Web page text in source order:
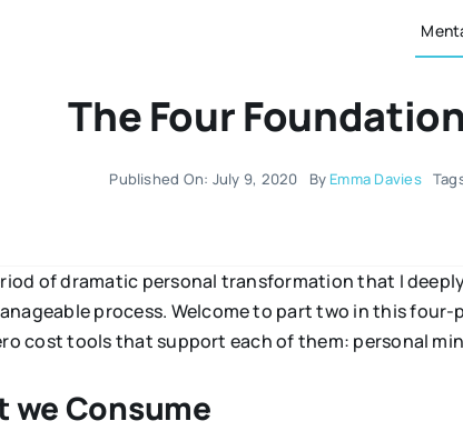
The Four
Published On: July 9, 2020 By Emma Davies
of dramatic personal transformation that I
process. Welcome to part two in this
cost tools that support each of them: personal
we Consume